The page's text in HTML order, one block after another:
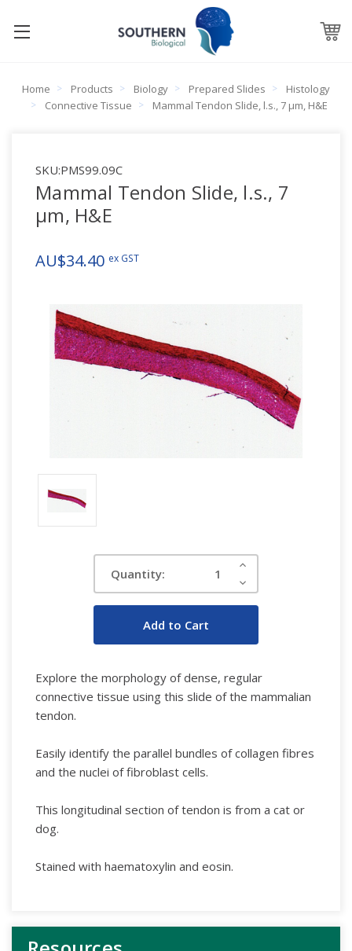
Home Products Biology Prepared Slides
Histology
Connective Tissue
Mammal Tendon Slide, l.s., 7 µm, H&E
SKU:PMS99.09C
Mammal Tendon Slide, l.s., 7
µm, H&E
AU$34.40 ex GST
Quantity:
Increase
Decrease
Quantity:
Explore the morphology of dense, regular
connective tissue using this slide of the mammalian
tendon.
Easily identify the parallel bundles of collagen fibres
and the nuclei of fibroblast cells.
This longitudinal section of tendon is from a cat or
dog.
Stained with haematoxylin and eosin.